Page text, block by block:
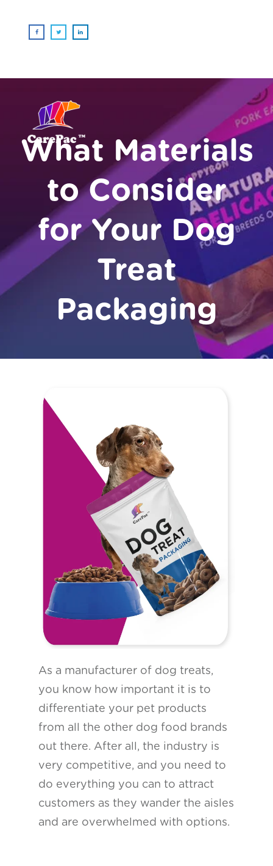
What Materials
to Consider
for Your Dog
Treat
Packaging
As a manufacturer of dog treats,
you know how important it is to
differentiate your pet products
from all the other dog food brands
out there. After all, the industry is
very competitive, and you need to
do everything you can to attract
customers as they wander the aisles
and are overwhelmed with options.